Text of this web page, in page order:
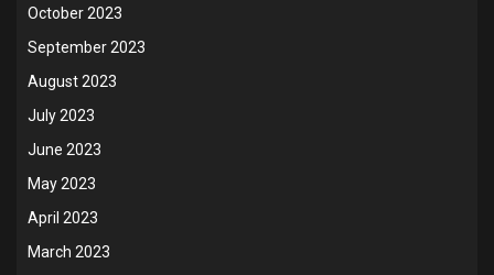
October 2023
September 2023
August 2023
July 2023
June 2023
May 2023
April 2023
March 2023